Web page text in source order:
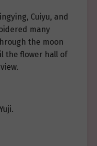
Cuiyu, and
many
the moon
the flower hall of